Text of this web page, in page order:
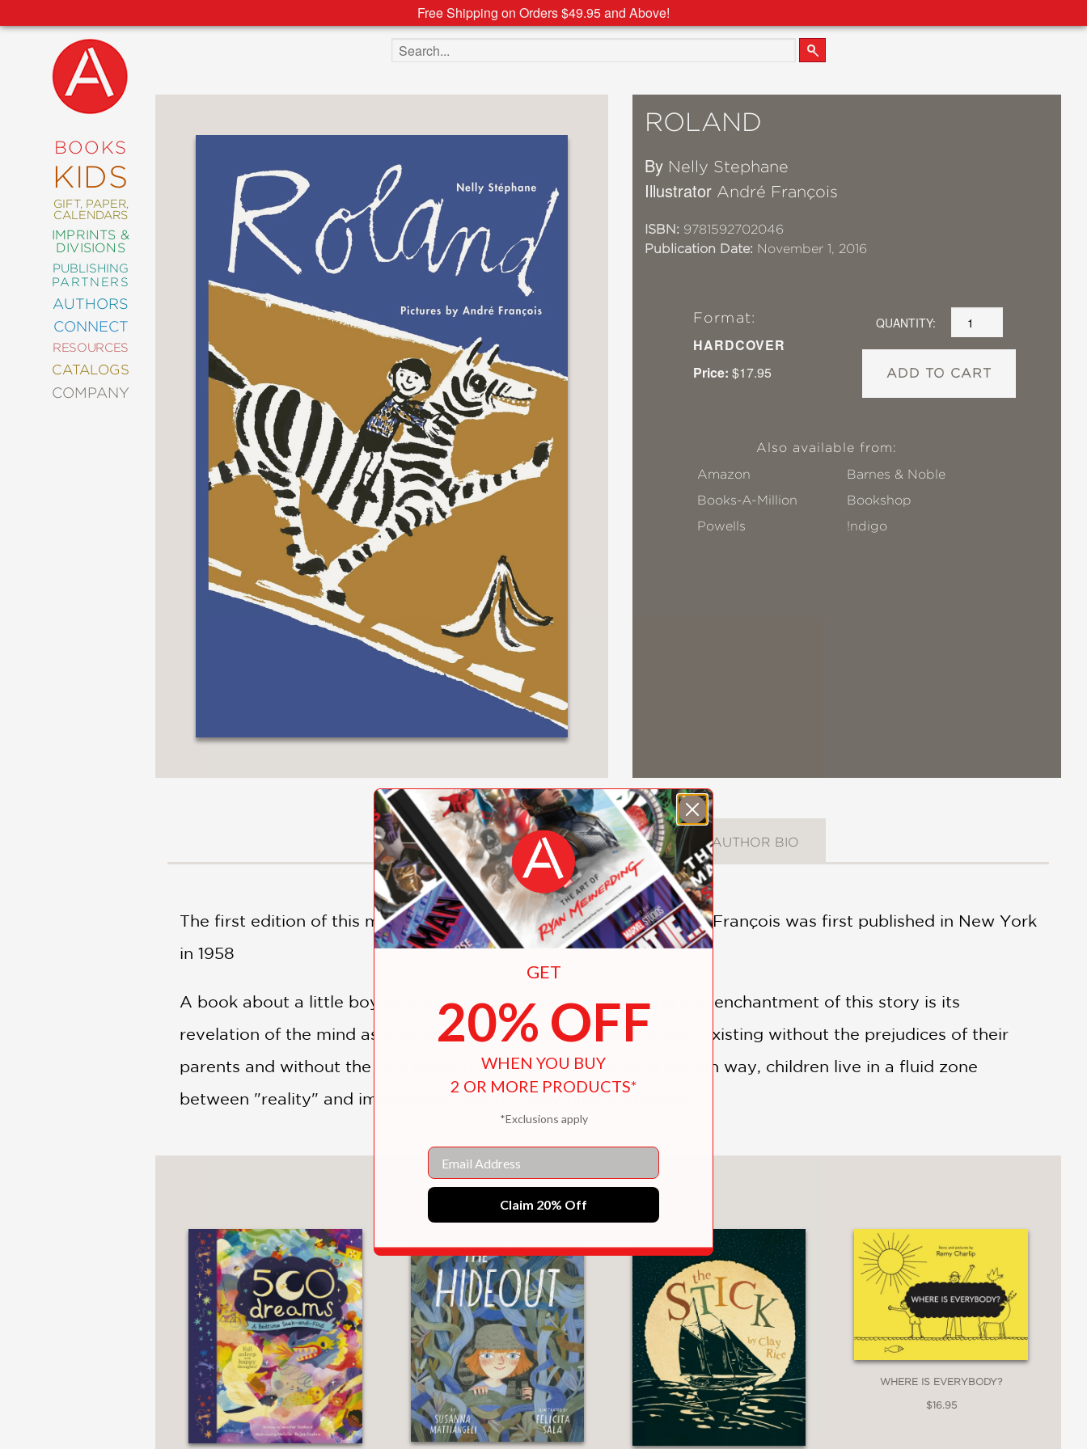
Free Shipping on Orders $49.95 and Above!
BOOKS
KIDS
GIFT, PAPER,
CALENDARS
IMPRINTS &
DIVISIONS
PUBLISHING
PARTNERS
AUTHORS
CONNECT
RESOURCES
CATALOGS
COMPANY
NEW
COMING
ABRAMS
SIGNATURE
EDITIONS
DESIGN
DECORATING
ENTERTAINMENT
FASHION
FICTION
GARDENING
GRAPHIC
NOVELS
POETRY
Search the site
ROLAND
By Nelly Stephane
Illustrator André François
ISBN: 9781592702046
Publication Date: November 1, 2016
Format:
HARDCOVER
Price: $17.95
QUANTITY:
ADD TO CART
Also available from:
Amazon
Barnes & Noble
Books-A-Million
Bookshop
Powells
!ndigo
DESCRIPTION DETAILS AUTHOR BIO
The first edition of this magnificent, graphically original book from François was first published in New York
in 1958
A book about a little boy with a huge imagination. The marvel and enchantment of this story is its
revelation of the mind as it belongs only to the world of children. Existing without the prejudices of their
parents and without the firm belief that the world must be a certain way, children live in a fluid zone
between "reality" and imagination, where everything is possible.
You May Also Like
WHERE IS EVERYBODY?
$16.95
GET
20% OFF
WHEN YOU BUY
2 OR MORE PRODUCTS*
*Exclusions apply
Email
Claim 20% Off